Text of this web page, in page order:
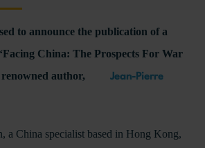
to announce the publication of a
China: The Prospects For War
author,
Jean-Pierre
a China specialist based in Hong Kong,